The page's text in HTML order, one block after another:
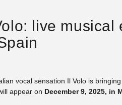
live musical
vocal sensation Il Volo is
appear on December 9, 2025, in